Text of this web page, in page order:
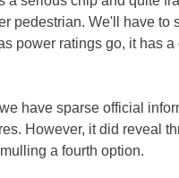
pedestrian. We'll have to
power ratings go, it has
have sparse official
However, it did reveal
a fourth option.